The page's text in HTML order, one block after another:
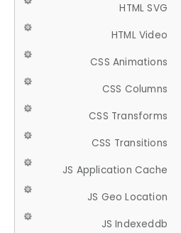
HTML SVG
HTML Video
CSS Animations
CSS Columns
CSS Transforms
CSS Transitions
JS Application Cache
JS Geo Location
JS Indexeddb